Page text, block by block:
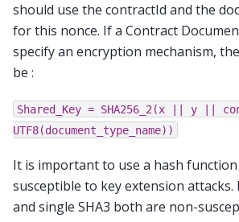
should use the contractId and the
for this nonce. If a Contract
specify an encryption mechanism,
be :
Shared_Key = SHA256_2(x y
UTF8(document_type_name))
It is important to use a hash
susceptible to key extension attacks.
and single SHA3 both are non-